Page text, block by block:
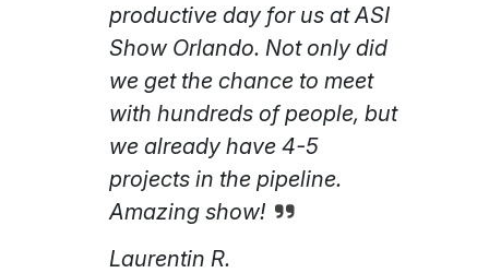
productive day for us at ASI
Show Orlando. Not only did
we get the chance to meet
with hundreds of people, but
we already have 4-5
projects in the pipeline.
Amazing show!
Laurentin R.